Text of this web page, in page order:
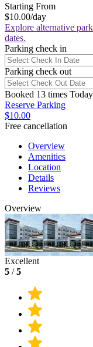
Starting From
$10.00/day
Explore alternative
dates.
Parking check in
Parking check out
Booked 13 times Today
Reserve Parking
$10.00
Free cancellation
Overview
Amenities
Location
Details
Reviews
Overview
Excellent
5 /5